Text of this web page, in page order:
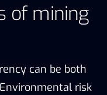
of mining
can be both
risk